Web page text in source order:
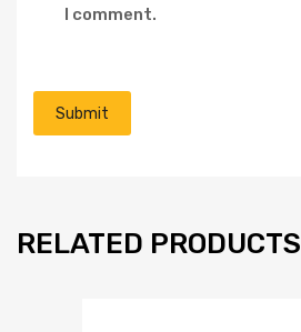
I comment.
RELATED PRODUCTS